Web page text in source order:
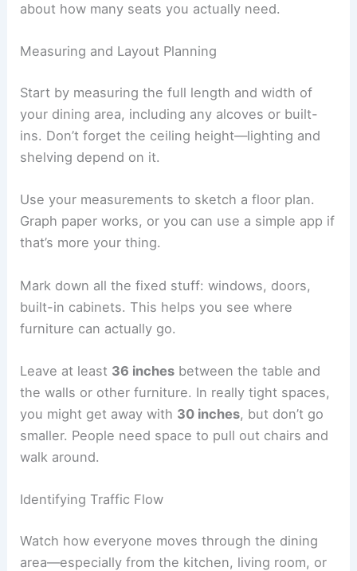
about how many seats you actually need.
Measuring and Layout Planning
Start by measuring the full length and width of
your dining area, including any alcoves or built-
ins. Don’t forget the ceiling height—lighting and
shelving depend on it.
Use your measurements to sketch a floor plan.
Graph paper works, or you can use a simple app if
that’s more your thing.
Mark down all the fixed stuff: windows, doors,
built-in cabinets. This helps you see where
furniture can actually go.
Leave at least 36 inches between the table and
the walls or other furniture. In really tight spaces,
you might get away with 30 inches, but don’t go
smaller. People need space to pull out chairs and
walk around.
Identifying Traffic Flow
Watch how everyone moves through the dining
area—especially from the kitchen, living room, or